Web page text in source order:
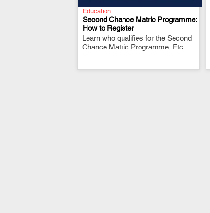
Education
Second Chance Matric Programme:
How to Register
Learn who qualifies for the Second
Chance Matric Programme, Etc...
.